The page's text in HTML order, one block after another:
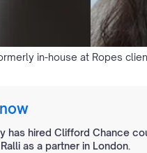
in-house at Ropes
has hired Clifford Chance
as a partner in London.